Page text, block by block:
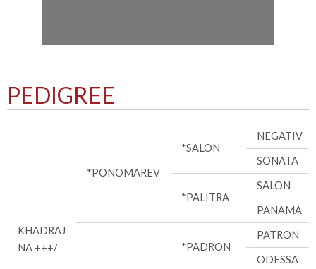
PEDIGREE
KHADRAJ
NA +++/
*PONOMAREV
*SALON
NEGATIV
SONATA
*PALITRA
SALON
PANAMA
*PADRON
PATRON
ODESSA